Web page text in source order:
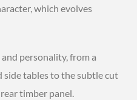
which evolves
personality, from a
tables to the subtle cut
timber panel.